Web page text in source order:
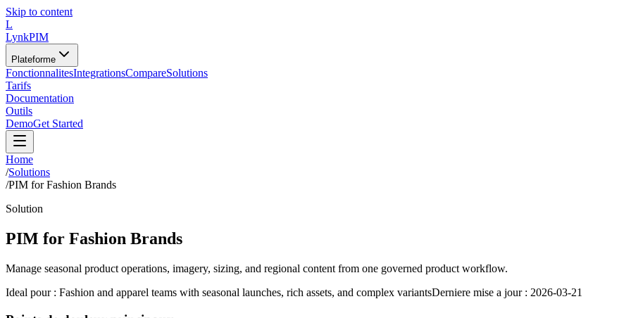
Skip to content
L
LynkPIM
Plateforme
FonctionnalitesIntegrationsCompareSolutions
Tarifs
Documentation
Outils
DemoGet Started
Home
/Solutions
/PIM for Fashion Brands
Solution
PIM for Fashion Brands
Manage seasonal product operations, imagery, sizing, and regional content from one governed product workflow.
Ideal pour : Fashion and apparel teams with seasonal launches, rich assets, and complex variantsDerniere mise a jour : 2026-03-21